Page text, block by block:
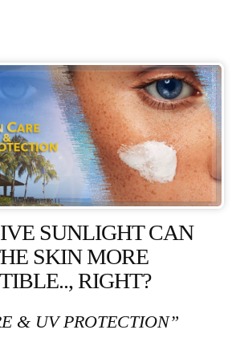
SUNLIGHT CAN
SKIN MORE
RIGHT?
& UV PROTECTION”